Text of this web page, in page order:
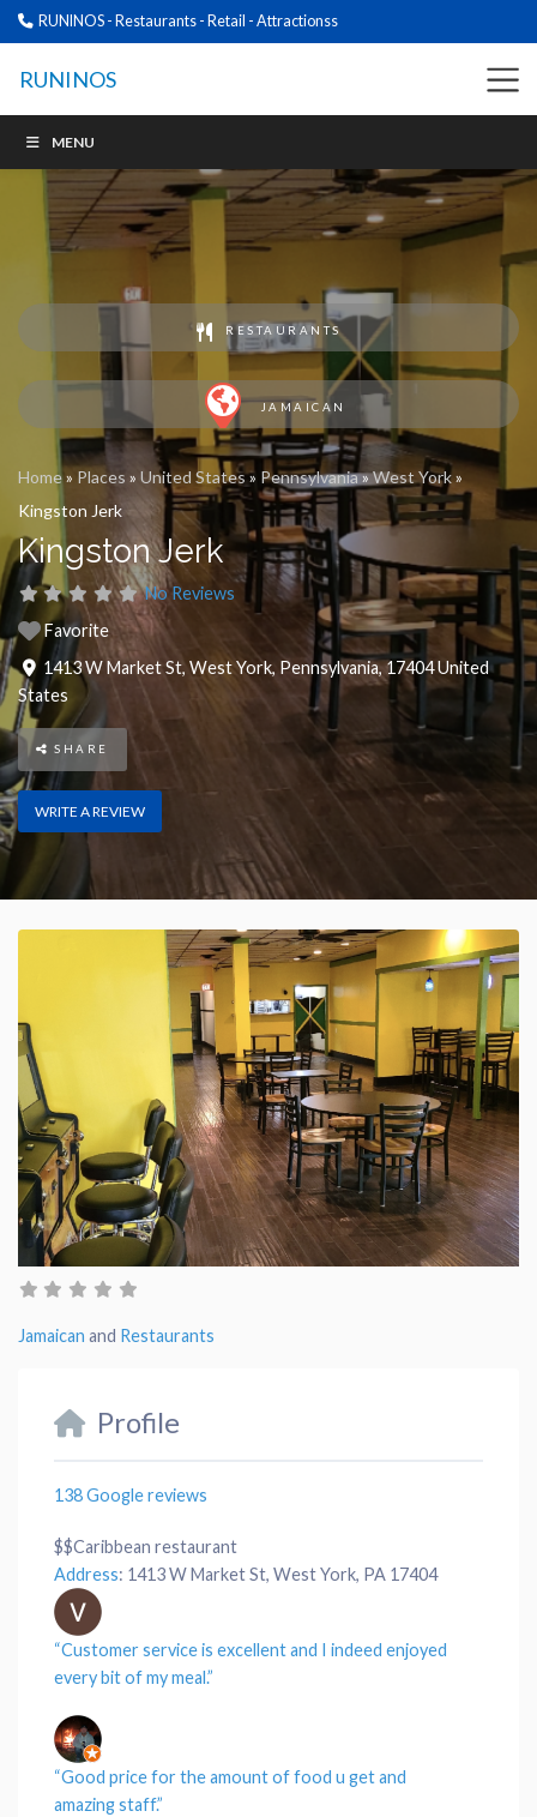
RUNINOS - Restaurants - Retail - Attractionss
RUNINOS
MENU
RESTAURANTS
JAMAICAN
Home» Places » United States» Pennsylvania»West York»
Kingston Jerk
Kingston Jerk
No Reviews
Favorite
1413 W Market St, West York, Pennsylvania,17404United
States
SHARE
WRITE A REVIEW
Jamaican and Restaurants
Profile
138 Google reviews
$$Caribbean restaurant
Address: 1413 W Market St, West York, PA 17404
“Customer serviceis excellent and I indeed enjoyed
everybitof mymeal.”
“Good pricefor the amount offood u get and
amazingstaff.”